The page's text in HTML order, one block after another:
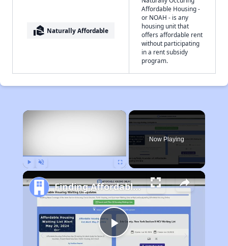
real_estate_agent Naturally Affordable
Affordable Housing -
or NOAH - is any
housing unit that
offers affordable rent
without participating
in a rent subsidy
program.
×
Now Playing
Play
Finding Affordable Housing in West Virginia